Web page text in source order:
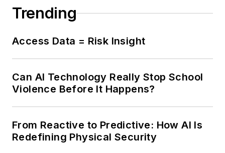
Trending
Access Data = Risk Insight
Can AI Technology Really Stop School
Violence Before It Happens?
From Reactive to Predictive: How AI Is
Redefining Physical Security